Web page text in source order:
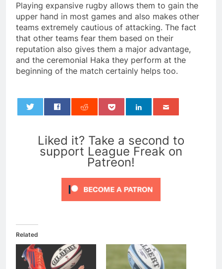
Playing expansive rugby allows them to gain the
upper hand in most games and also makes other
teams extremely cautious of attacking. The fact
that other teams fear them based on their
reputation also gives them a major advantage,
and the ceremonial Haka they perform at the
beginning of the match certainly helps too.
Liked it? Take a second to
support League Freak on
Patreon!
Related